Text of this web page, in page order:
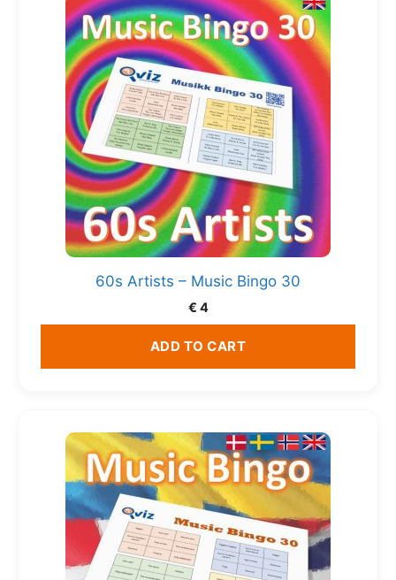
60s Artists – Music Bingo 30
€ 4
ADD TO CART